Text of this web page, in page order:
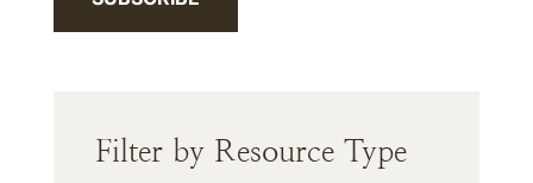
Filter by Resource Type